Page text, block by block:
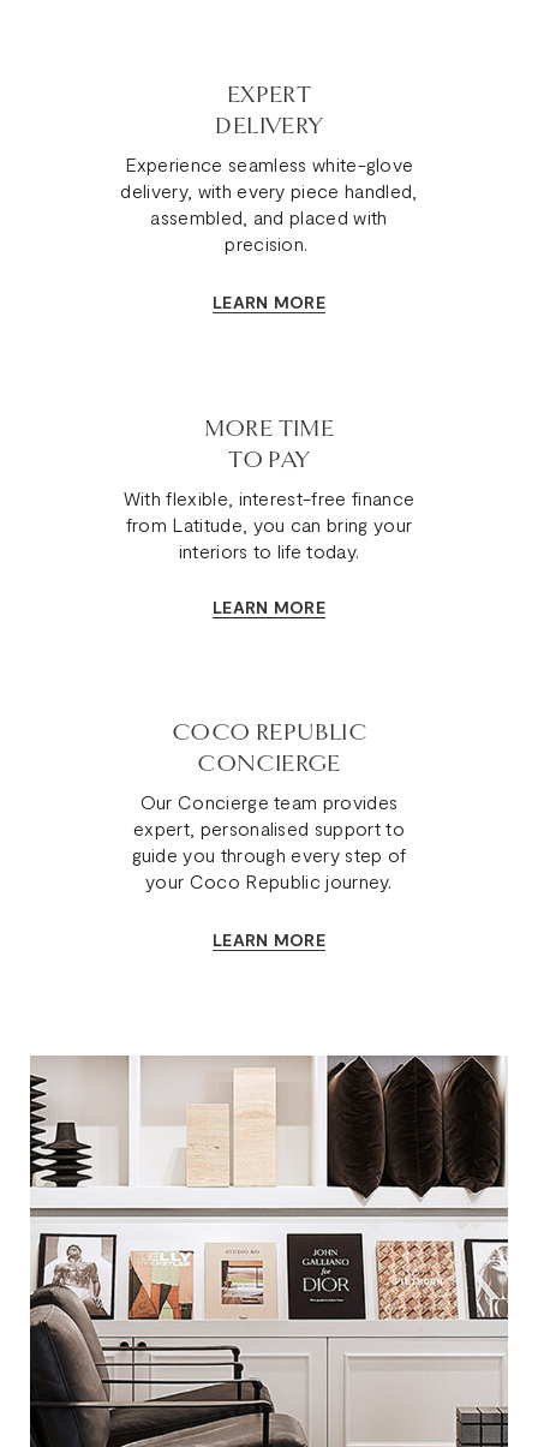
EXPERT
DELIVERY
Experience seamless white-glove
delivery, with every piece handled,
assembled, and placed with
precision.
LEARN MORE
MORE TIME
TO PAY
With flexible, interest-free finance
from Latitude, you can bring your
interiors to life today.
LEARN MORE
COCO REPUBLIC
CONCIERGE
Our Concierge team provides
expert, personalised support to
guide you through every step of
your Coco Republic journey.
LEARN MORE